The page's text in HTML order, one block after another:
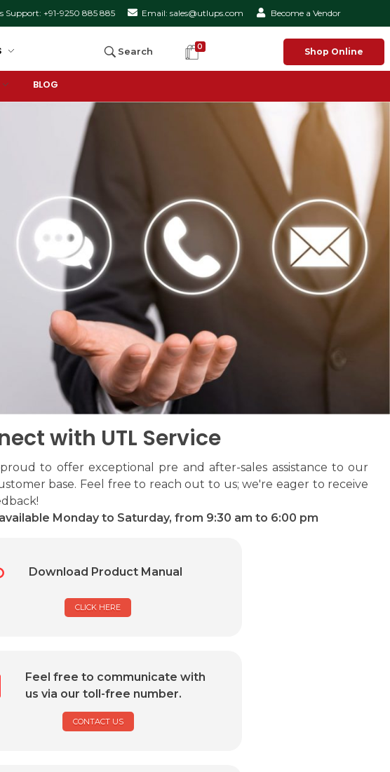
Support: +91-9250 885 885 Email: sales@utlups.com Become a Vendor
Search 0 Shop Online
BLOG
with UTL Service
to offer exceptional pre and after-sales assistance to our
base. Feel free to reach out to us; we're eager to receive
Monday to Saturday, from 9:30 am to 6:00 pm
Download Product Manual
CLICK HERE
Feel free to communicate with
us via our toll-free number.
CONTACT US